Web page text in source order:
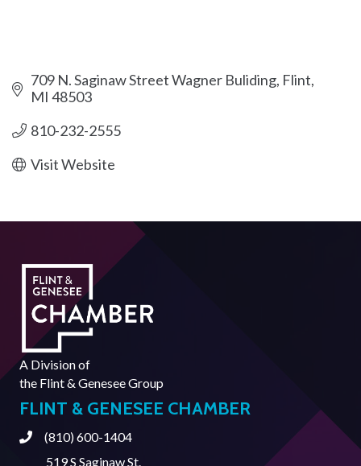
709 N. Saginaw Street Wagner Buliding Flint
MI 48503
810-232-2555
Visit Website
A Division of
the Flint & Genesee Group
FLINT & GENESEE CHAMBER
Phone(810) 600-1404
519 S Saginaw St.